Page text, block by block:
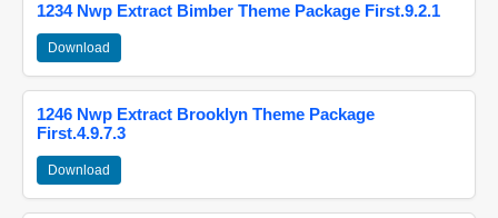
1234 Nwp Extract Bimber Theme Package First.9.2.1
Download
1246 Nwp Extract Brooklyn Theme Package
First.4.9.7.3
Download